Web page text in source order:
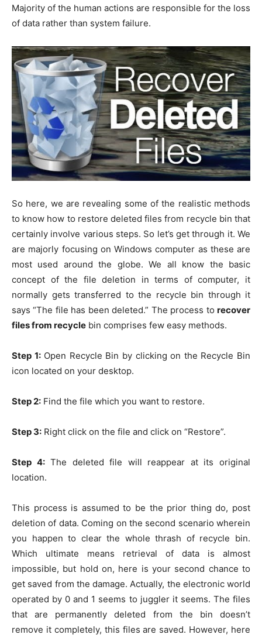
Majority of the human actions are responsible for the loss
of data rather than system failure.
So here, we are revealing some of the realistic methods
to know how to restore deleted files from recycle bin that
certainly involve various steps. So let’s get through it. We
are majorly focusing on Windows computer as these are
most used around the globe. We all know the basic
concept of the file deletion in terms of computer, it
normally gets transferred to the recycle bin through it
says “The file has been deleted.” The process to recover
files from recycle bin comprises few easy methods.
Step 1:Open Recycle Bin by clicking on the Recycle Bin
icon located on your desktop.
Step 2: Find the file which you want to restore.
Step 3: Right click on the file and click on “Restore”.
Step 4:The deleted file will reappear at its original
location.
This process is assumed to be the prior thing do, post
deletion of data. Coming on the second scenario wherein
you happen to clear the whole thrash of recycle bin.
Which ultimate means retrieval of data is almost
impossible, but hold on, here is your second chance to
get saved from the damage. Actually, the electronic world
operated by 0 and 1 seems to juggler it seems. The files
that are permanently deleted from the bin doesn’t
remove it completely, this files are saved. However, here